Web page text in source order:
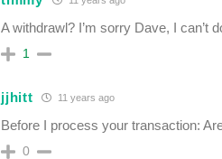
A withdrawl? I’m sorry Dave, I can’t
1
jjhitt 11 years ago
Before I process your transaction:
0